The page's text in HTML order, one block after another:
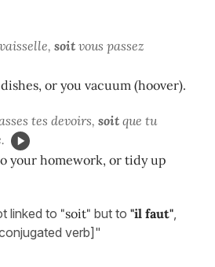
soit vous passez
or you vacuum (hoover).
tes devoirs, soit que tu
your homework, or tidy up
linked to "soit" but to "il faut",
verb]"